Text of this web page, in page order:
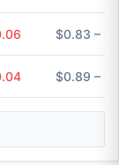
$0.83 –
$0.89 –